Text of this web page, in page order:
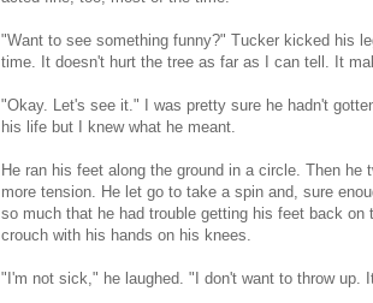
"Want to see something funny?" Tucker kicked his
time. It doesn't hurt the tree as far as I can tell. It
"Okay. Let's see it." I was pretty sure he hadn't
his life but I knew what he meant.
He ran his feet along the ground in a circle. Then
more tension. He let go to take a spin and, sure
so much that he had trouble getting his feet back
crouch with his hands on his knees.
"I'm not sick," he laughed. "I don't want to throw up.